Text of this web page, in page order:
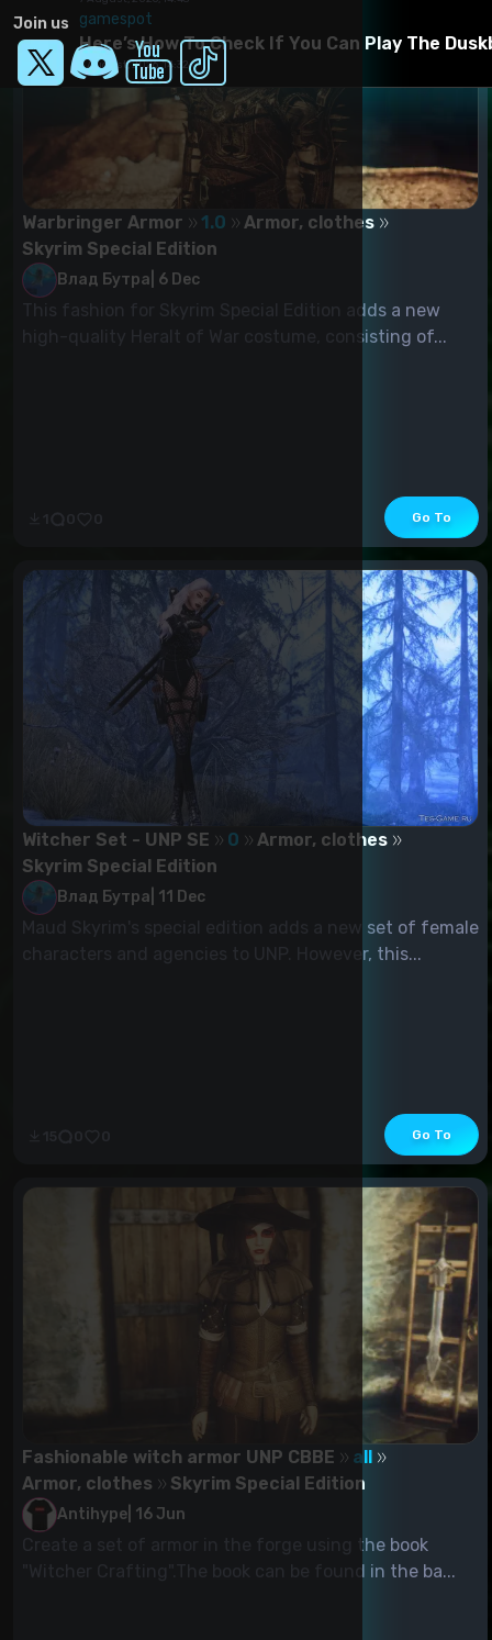
Join us
Warbringer Armor 1.0
Armor, clothes
Skyrim Special Edition
Влад Бутра 6 Dec
This fashion for Skyrim Special Edition adds a new
high-quality Heralt of War costume, consisting of...
Go To
Witcher Set - UNP SE 0
Armor, clothes
Skyrim Special Edition
Влад Бутра 11 Dec
Maud Skyrim's special edition adds a new set of female
characters and agencies to UNP. However, this...
Go To
Fashionable witch armor UNP CBBE
all
Armor, clothes
Skyrim Special Edition
Antihype 16 Jun
Create a set of armor in the forge using the book
"Witcher Crafting".The book can be found in the ba...
gamespot
Here’s How To Check If You Can Play The
7 August, 2026, 14:32